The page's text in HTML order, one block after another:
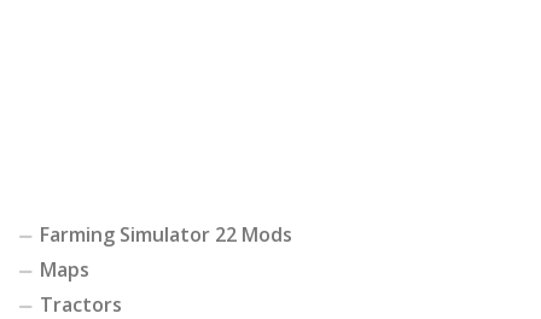
Farming Simulator 22 Mods
Maps
Tractors